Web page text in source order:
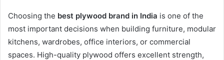
Choosing the best plywood brand in India is one of the
most important decisions when building furniture, modular
kitchens, wardrobes, office interiors, or commercial
spaces. High-quality plywood offers excellent strength,